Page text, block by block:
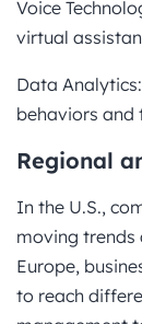
Voice
virtual
Data
behaviors and
Regional
In the U.S.,
moving trends
Europe,
to reach